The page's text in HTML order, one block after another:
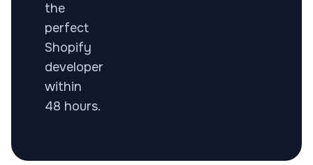
the
perfect
Shopify
developer
within
48 hours.